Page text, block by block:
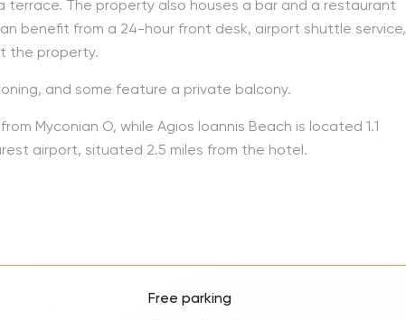
terrace. The property also houses a bar and a restaurant
benefit from a 24-hour front desk, airport shuttle service,
the property.
and some feature a private balcony.
Myconian O, while Agios Ioannis Beach is located 1.1
airport, situated 2.5 miles from the hotel.
Free parking